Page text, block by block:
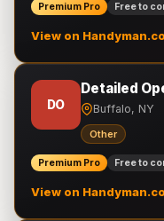
Premium Pro Free to
View on
DO
Detailed
Buffalo, NY
Other
Premium Pro Free to
View on